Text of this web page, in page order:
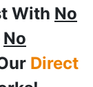
With No
No
Direct